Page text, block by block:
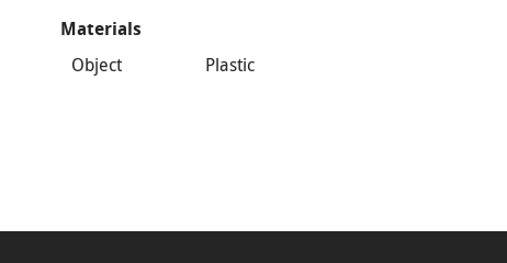
Materials
Object Plastic